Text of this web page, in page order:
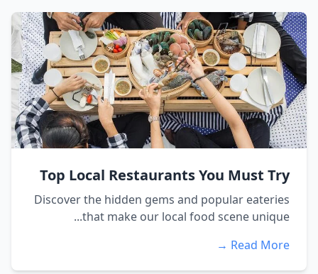
Top Local Restaurants You Must Try
Discover the hidden gems and popular eateries
that make our local food scene unique...
Read More →